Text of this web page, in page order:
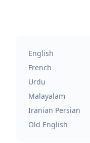
English
French
Urdu
Malayalam
Iranian Persian
Old English